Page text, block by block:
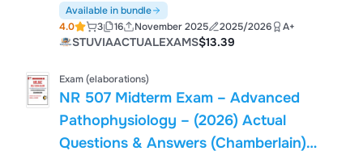
Questions & Answers (Grade A)
Available in bundle
4.0
3 16 November 2025 2025/2026 A+
STUVIAACTUALEXAMS$13.39
Exam (elaborations)
NR 507 Midterm Exam – Advanced
Pathophysiology – (2026) Actual
Questions & Answers (Chamberlain)